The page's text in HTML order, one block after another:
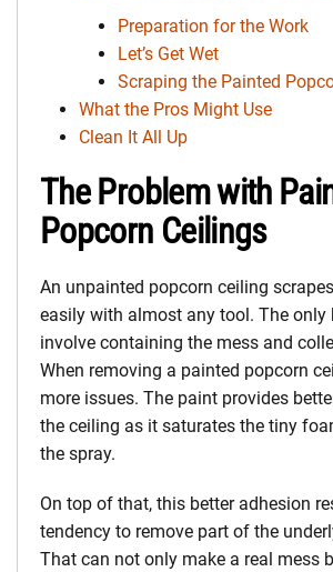
Preparation for the Work
Let’s Get Wet
Scraping the Painted
What the Pros Might Use
Clean It All Up
The Problem with
Popcorn Ceilings
An unpainted popcorn ceiling
easily with almost any tool. The only
involve containing the mess and
When removing a painted popcorn
more issues. The paint provides
the ceiling as it saturates the tiny
the spray.
On top of that, this better adhesion
tendency to remove part of the
That can not only make a real mess